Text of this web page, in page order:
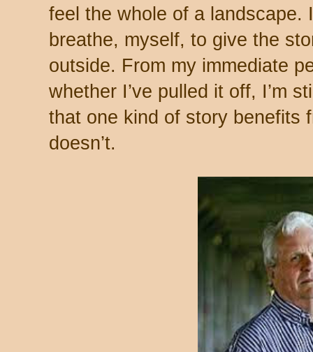
feel the whole of a landscape.
breathe, myself, to give the
outside. From my immediate
whether I’ve pulled it off, I’m
that one kind of story benefits
doesn’t.